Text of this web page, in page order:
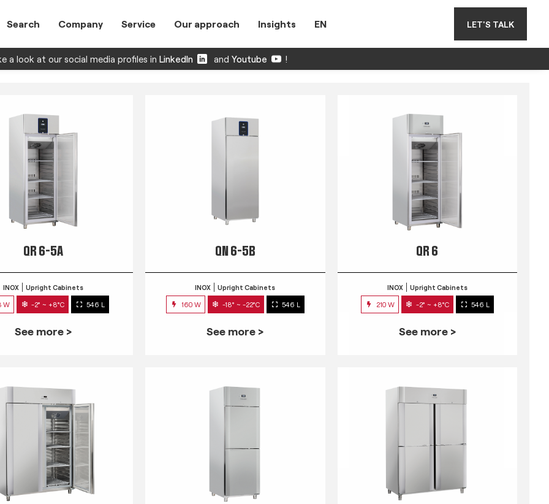
Search Company Service Our approach Insights EN LET'S TALK
a look at our social media profiles in LinkedIn and Youtube !
QR 6-5A
INOX Upright Cabinets
W -2° ~ +8°C 546 L
See more >
QN 6-5B
INOX Upright Cabinets
160 W -18° ~ -22°C 546 L
See more >
QR 6
INOX Upright Cabinets
210 W -2° ~ +8°C 546 L
See more >